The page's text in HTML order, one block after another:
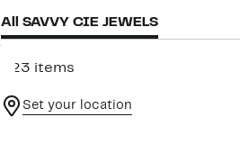
All SAVVY CIE JEWELS
223 items
Set your location